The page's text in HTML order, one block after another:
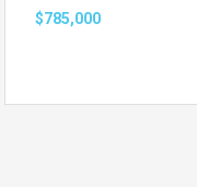
$785,000